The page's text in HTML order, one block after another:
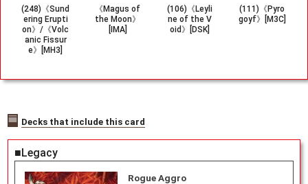
(248)《Sund
ering Erupti
on》/《Volc
anic Fissur
e》[MH3]
《Magus of
the Moon》
[IMA]
(106)《Leyli
ne of the V
oid》[DSK]
(111)《Pyro
goyf》[M3C]
Decks that include this card
■Legacy
Rogue Aggro